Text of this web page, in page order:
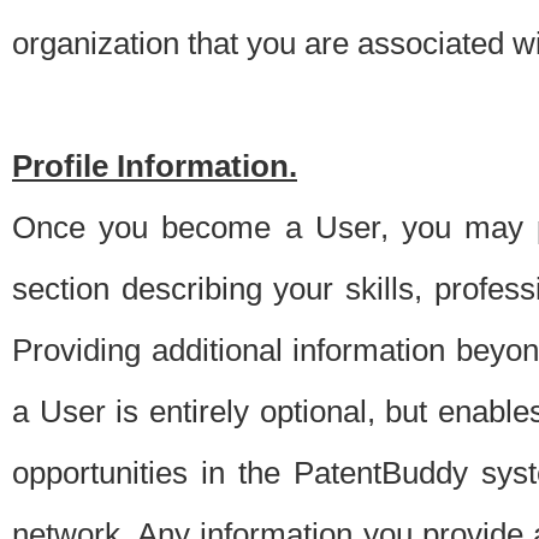
organization that you are associated
Profile Information.
Once you become a User, you
section describing your skills,
Providing additional information
a User is entirely optional, but
opportunities in the PatentBuddy